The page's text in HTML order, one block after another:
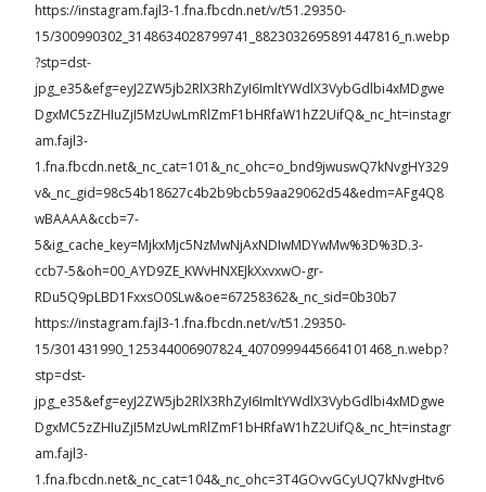
https://instagram.fajl3-1.fna.fbcdn.net/v/t51.29350-
15/300990302_3148634028799741_8823032695891447816_n.webp
?stp=dst-
jpg_e35&efg=eyJ2ZW5jb2RlX3RhZyI6ImltYWdlX3VybGdlbi4xMDgwe
DgxMC5zZHIuZjI5MzUwLmRlZmF1bHRfaW1hZ2UifQ&_nc_ht=instagr
am.fajl3-
1.fna.fbcdn.net&_nc_cat=101&_nc_ohc=o_bnd9jwuswQ7kNvgHY329
v&_nc_gid=98c54b18627c4b2b9bcb59aa29062d54&edm=AFg4Q8
wBAAAA&ccb=7-
5&ig_cache_key=MjkxMjc5NzMwNjAxNDIwMDYwMw%3D%3D.3-
ccb7-5&oh=00_AYD9ZE_KWvHNXEJkXxvxwO-gr-
RDu5Q9pLBD1FxxsO0SLw&oe=67258362&_nc_sid=0b30b7
https://instagram.fajl3-1.fna.fbcdn.net/v/t51.29350-
15/301431990_125344006907824_4070999445664101468_n.webp?
stp=dst-
jpg_e35&efg=eyJ2ZW5jb2RlX3RhZyI6ImltYWdlX3VybGdlbi4xMDgwe
DgxMC5zZHIuZjI5MzUwLmRlZmF1bHRfaW1hZ2UifQ&_nc_ht=instagr
am.fajl3-
1.fna.fbcdn.net&_nc_cat=104&_nc_ohc=3T4GOvvGCyUQ7kNvgHtv6